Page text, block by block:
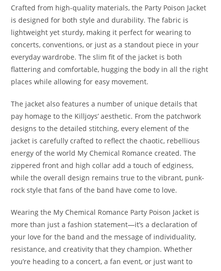
Crafted from high-quality materials, the Party Poison Jacket
is designed for both style and durability. The fabric is
lightweight yet sturdy, making it perfect for wearing to
concerts, conventions, or just as a standout piece in your
everyday wardrobe. The slim fit of the jacket is both
flattering and comfortable, hugging the body in all the right
places while allowing for easy movement.
The jacket also features a number of unique details that
pay homage to the Killjoys’ aesthetic. From the patchwork
designs to the detailed stitching, every element of the
jacket is carefully crafted to reflect the chaotic, rebellious
energy of the world My Chemical Romance created. The
zippered front and high collar add a touch of edginess,
while the overall design remains true to the vibrant, punk-
rock style that fans of the band have come to love.
Wearing the My Chemical Romance Party Poison Jacket is
more than just a fashion statement—it’s a declaration of
your love for the band and the message of individuality,
resistance, and creativity that they champion. Whether
you’re heading to a concert, a fan event, or just want to